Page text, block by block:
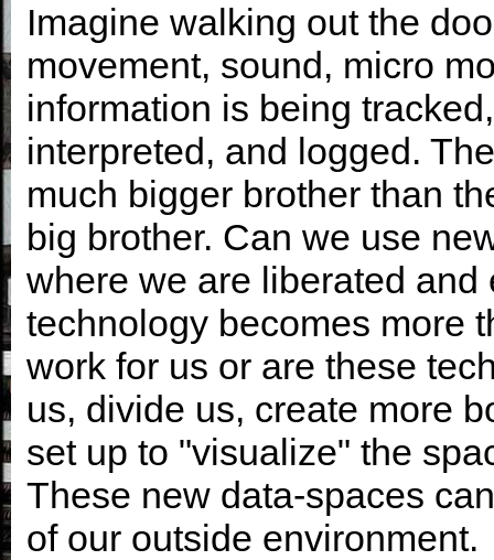
Imagine walking out the
movement, sound, micro
information is being
interpreted, and logged.
much bigger brother than
big brother. Can we use
where we are liberated
technology becomes more
work for us or are these
us, divide us, create more
set up to "visualize" the
These new data-spaces
of our outside environment.